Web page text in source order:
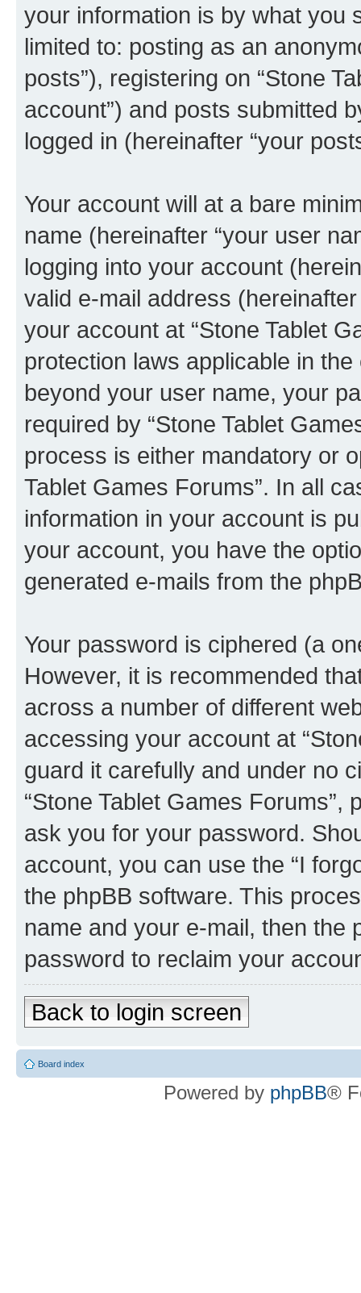
your information is by what you
limited to: posting as an
posts”), registering on “Stone
account”) and posts submitted
logged in (hereinafter “your
Your account will at a bare
name (hereinafter “your user
logging into your account
valid e-mail address
your account at “Stone Tablet
protection laws applicable in
beyond your user name, your
required by “Stone Tablet
process is either mandatory or
Tablet Games Forums”. In all
information in your account is
your account, you have the
generated e-mails from the
Your password is ciphered (a
However, it is recommended
across a number of different
accessing your account at
guard it carefully and under no
“Stone Tablet Games
ask you for your password.
account, you can use the “I
the phpBB software. This
name and your e-mail, then the
password to reclaim your
Back to login screen
Board index
Powered by phpBB®